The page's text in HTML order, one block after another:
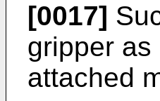
[0017]
gripper
attached